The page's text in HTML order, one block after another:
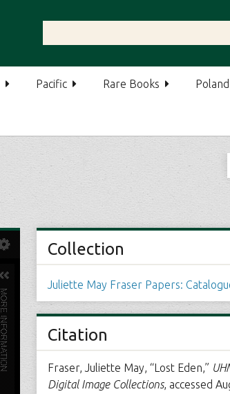
Pacific Rare Books Poland
Collection
Juliette May Fraser Papers:
Citation
Fraser, Juliette May, “Lost Eden,”
Digital Image Collections, accessed